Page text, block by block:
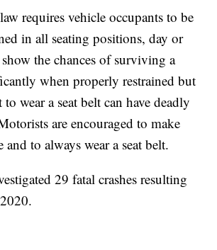
requires vehicle occupants to be
in all seating positions, day or
the chances of surviving a
when properly restrained but
wear a seat belt can have deadly
are encouraged to make
and to always wear a seat belt.
29 fatal crashes resulting